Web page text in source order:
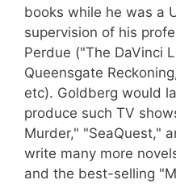
books while he was a
supervision of his
Perdue ("The DaVinci
Queensgate
etc). Goldberg would
produce such TV
Murder," "SeaQuest,"
write many more
and the best-selling